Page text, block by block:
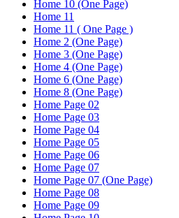
Home 10 (One Page)
Home 11
Home 11 ( One Page )
Home 2 (One Page)
Home 3 (One Page)
Home 4 (One Page)
Home 6 (One Page)
Home 8 (One Page)
Home Page 02
Home Page 03
Home Page 04
Home Page 05
Home Page 06
Home Page 07
Home Page 07 (One Page)
Home Page 08
Home Page 09